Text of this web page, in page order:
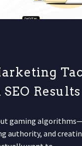
Results
gaming
authority, and